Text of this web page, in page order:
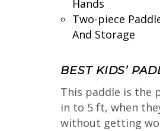
Hands
Two-piece
And Storage
BEST KIDS’
This paddle is the
in to 5 ft, when
without getting